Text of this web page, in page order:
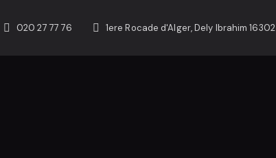
020 27 77 76 1ere Rocade d'Alger, Dely Ibrahim 16302